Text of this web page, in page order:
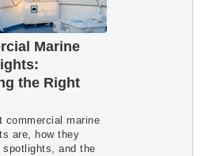
Marine
the Right
commercial marine
are, how they
and the